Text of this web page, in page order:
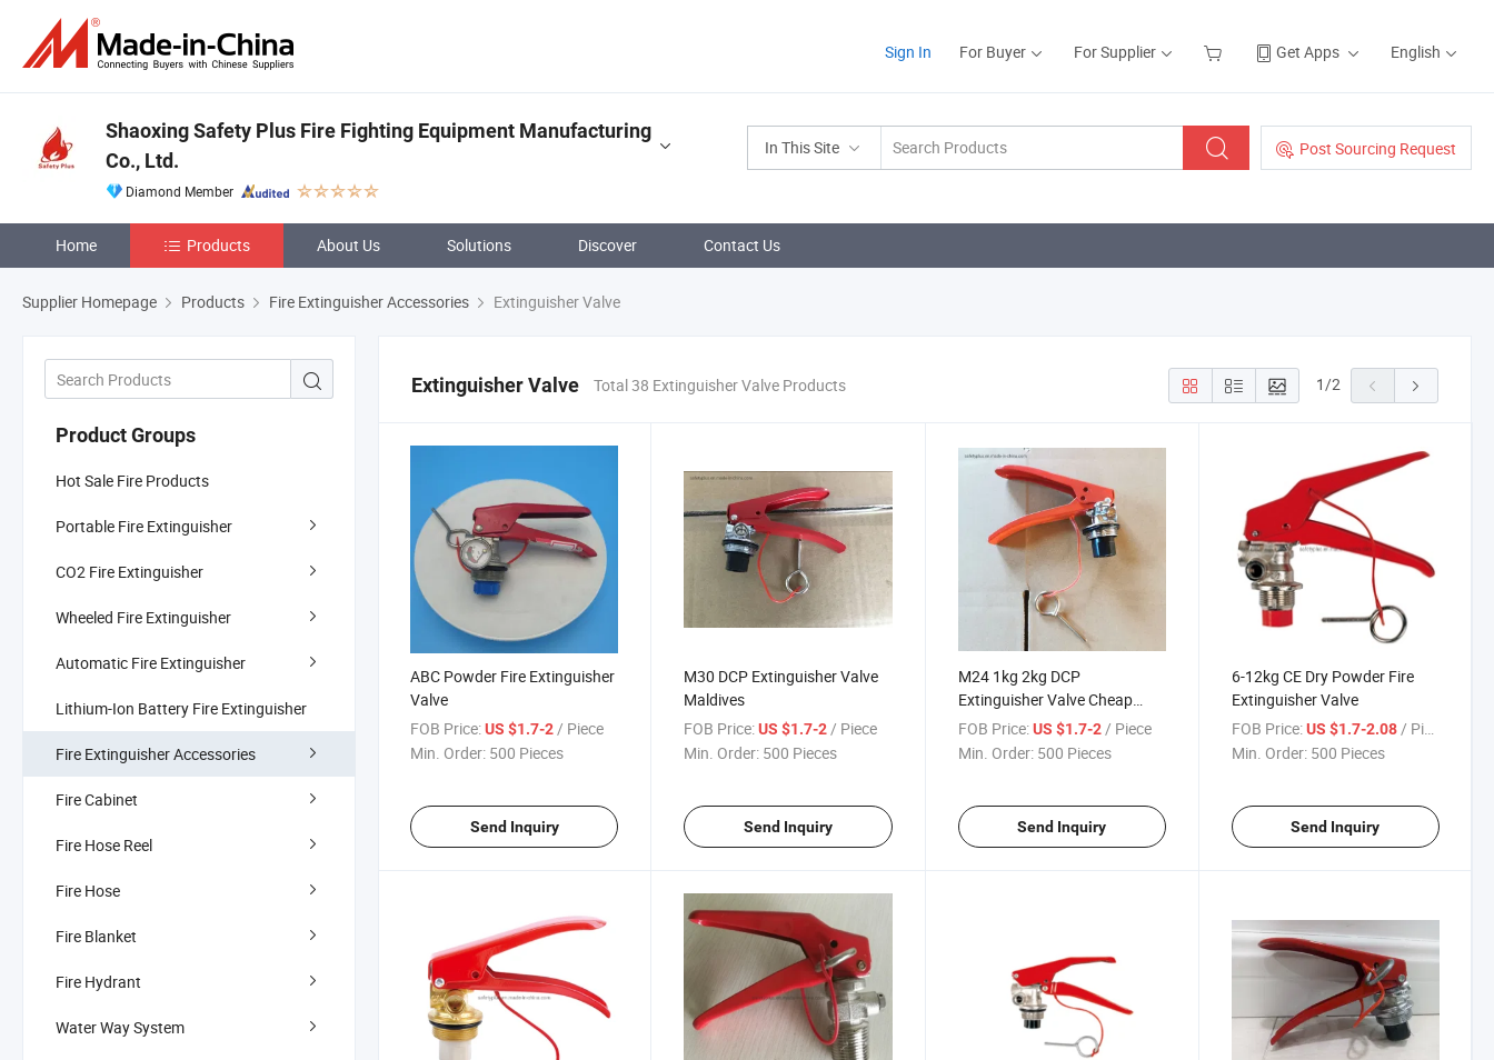
Sign In For Buyer For Supplier Get Apps English
In This Site Post Sourcing Request
Shaoxing Safety Plus Fire Fighting Equipment Manufacturing
Co., Ltd.
Diamond Member
Home Products About Us Solutions Discover Contact Us
Supplier Homepage Products Fire Extinguisher Accessories Extinguisher Valve
Product Groups
Hot Sale Fire Products
Portable Fire Extinguisher
CO2 Fire Extinguisher
Wheeled Fire Extinguisher
Automatic Fire Extinguisher
Lithium-Ion Battery Fire Extinguisher
Fire Extinguisher Accessories
Fire Cabinet
Fire Hose Reel
Fire Hose
Fire Blanket
Fire Hydrant
Water Way System
Extinguisher Valve Total 38 Extinguisher Valve Products 1/2
ABC Powder Fire Extinguisher
Valve
FOB Price:US $1.7-2/ Piece
Min. Order: 500 Pieces
Send Inquiry
M30 DCP Extinguisher Valve
Maldives
FOB Price: US $1.7-2/ Piece
Min. Order: 500 Pieces
Send Inquiry
M24 1kg 2kg DCP
Extinguisher Valve Cheap
Price with Safety Pin
FOB Price: US $1.7-2/ Piece
Min. Order: 500 Pieces
Send Inquiry
6-12kg CE Dry Powder Fire
Extinguisher Valve
FOB Price: US $1.7-2.08/ Piece
Min. Order: 500 Pieces
Send Inquiry